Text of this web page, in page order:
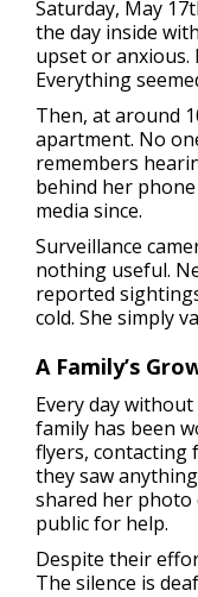
Saturday, May
the day inside
upset or
Everything
Then, at around
apartment. No
remembers
behind her
media since.
Surveillance
nothing useful.
reported
cold. She simply
A Family’s
Every day
family has been
flyers, contacting
they saw
shared her photo
public for help.
Despite their
The silence is